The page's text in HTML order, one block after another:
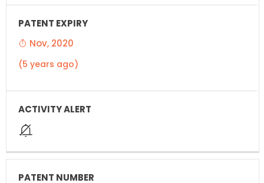
Nov, 2020
(5 years ago)